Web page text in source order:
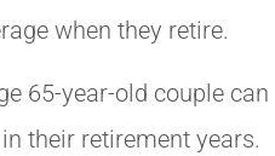
when they retire.
65-year-old couple can
their retirement years.